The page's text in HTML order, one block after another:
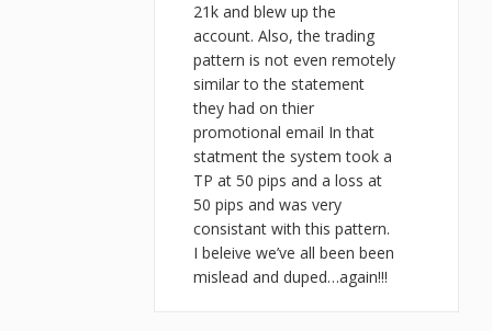
21k and blew up the
account. Also, the trading
pattern is not even remotely
similar to the statement
they had on thier
promotional email In that
statment the system took a
TP at 50 pips and a loss at
50 pips and was very
consistant with this pattern.
I beleive we’ve all been been
mislead and duped…again!!!